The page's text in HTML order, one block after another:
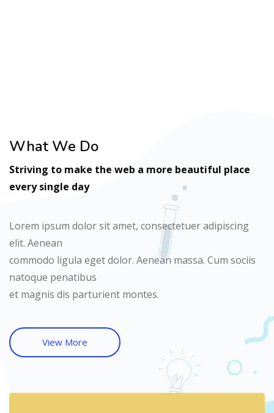
What We Do
Striving to make the web a more beautiful place
every single day
Lorem ipsum dolor sit amet, consectetuer adipiscing
elit. Aenean
commodo ligula eget dolor. Aenean massa. Cum sociis
natoque penatibus
et magnis dis parturient montes.
View More